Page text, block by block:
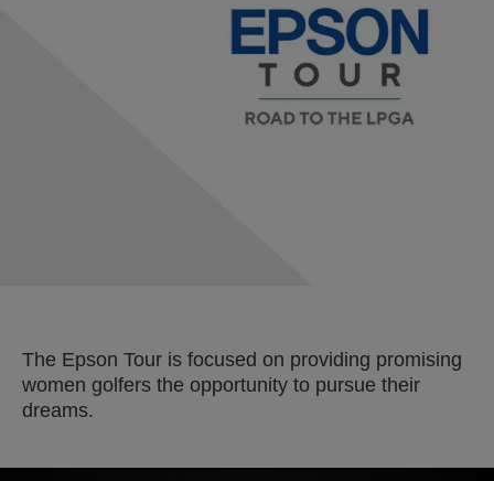
The Epson Tour is focused on providing promising
women golfers the opportunity to pursue their
dreams.